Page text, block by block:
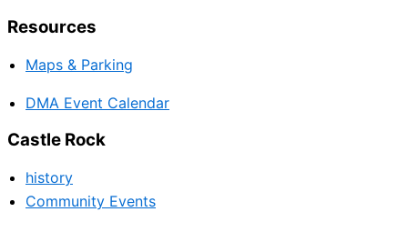
Resources
Maps & Parking
DMA Event Calendar
Castle Rock
history
Community Events